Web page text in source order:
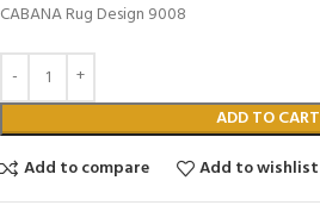
CABANA Rug Design 9008
ADD TO CART
Add to compare
Add to wishlist